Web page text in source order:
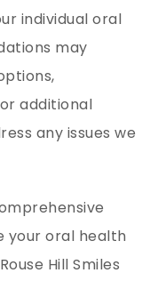
individual oral
may
additional
any issues we
your oral health
Hill Smiles